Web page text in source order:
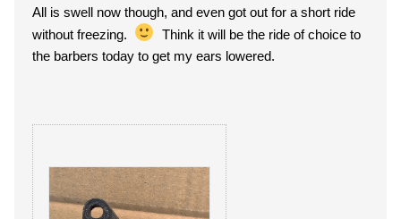
All is swell now though, and even got out for a short ride
without freezing.
Think it will be the ride of choice to
the barbers today to get my ears lowered.